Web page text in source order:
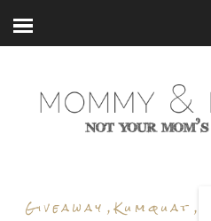
Giveaway ,Kumquat ,